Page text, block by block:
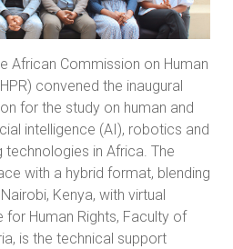
African Commission on Human
convened the inaugural
for the study on human and
intelligence (AI), robotics and
in Africa. The
with a hybrid format, blending
Kenya, with virtual
for Human Rights, Faculty of
is the technical support